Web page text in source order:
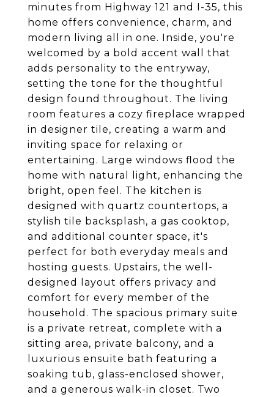
minutes from Highway 121 and I-35, this
home offers convenience, charm, and
modern living all in one. Inside, you're
welcomed by a bold accent wall that
adds personality to the entryway,
setting the tone for the thoughtful
design found throughout. The living
room features a cozy fireplace wrapped
in designer tile, creating a warm and
inviting space for relaxing or
entertaining. Large windows flood the
home with natural light, enhancing the
bright, open feel. The kitchen is
designed with quartz countertops, a
stylish tile backsplash, a gas cooktop,
and additional counter space, it's
perfect for both everyday meals and
hosting guests. Upstairs, the well-
designed layout offers privacy and
comfort for every member of the
household. The spacious primary suite
is a private retreat, complete with a
sitting area, private balcony, and a
luxurious ensuite bath featuring a
soaking tub, glass-enclosed shower,
and a generous walk-in closet. Two